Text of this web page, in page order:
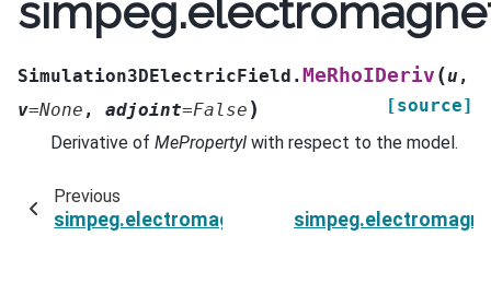
Simulation3DElectricField.MeRhoIDeriv (u ,
v=None , adjoint=False )
[source]
Derivative of MePropertyI with respect to the model.
Previous